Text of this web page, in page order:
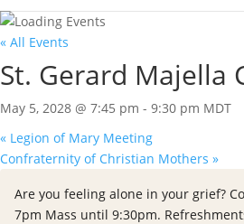
« All Events
St. Gerard Majella
May 5, 2028 @ 7:45 pm - 9:30 pm MDT
« Legion of Mary Meeting
Confraternity of Christian Mothers »
Are you feeling alone in your grief?
7pm Mass until 9:30pm.